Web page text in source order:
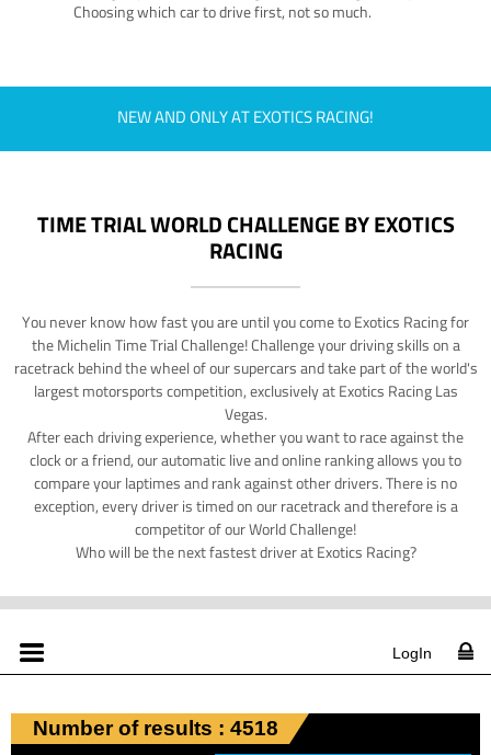
Choosing which car to drive first, not so much.
NEW AND ONLY AT EXOTICS RACING!
TIME TRIAL WORLD CHALLENGE BY EXOTICS
RACING
You never know how fast you are until you come to Exotics Racing for
the Michelin Time Trial Challenge! Challenge your driving skills on a
racetrack behind the wheel of our supercars and take part of the world's
largest motorsports competition, exclusively at Exotics Racing Las
Vegas.
After each driving experience, whether you want to race against the
clock or a friend, our automatic live and online ranking allows you to
compare your laptimes and rank against other drivers. There is no
exception, every driver is timed on our racetrack and therefore is a
competitor of our World Challenge!
Who will be the next fastest driver at Exotics Racing?